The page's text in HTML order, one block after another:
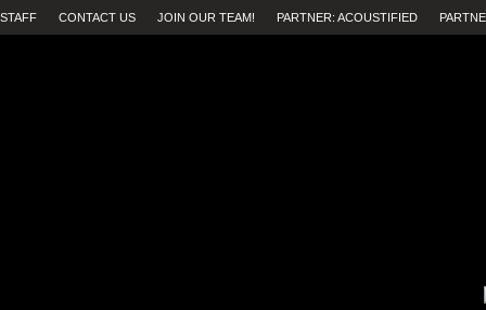
STAFF CONTACT US JOIN OUR TEAM! PARTNER: ACOUSTIFIED